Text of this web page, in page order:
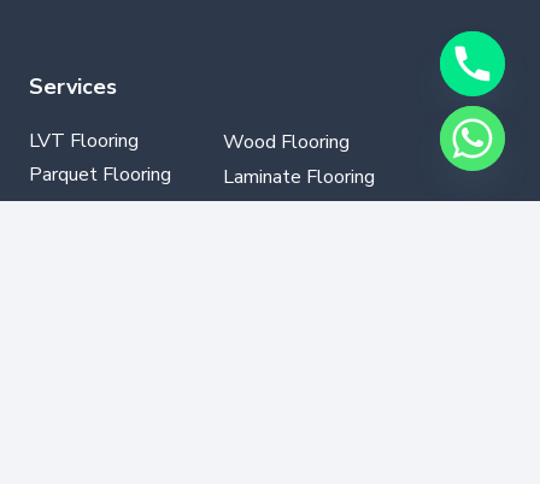
Services
LVT Flooring
Parquet Flooring
SPC Flooring
Wood Flooring
Laminate Flooring